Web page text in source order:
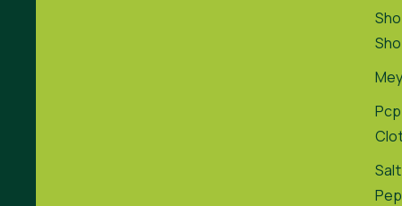
Pcp